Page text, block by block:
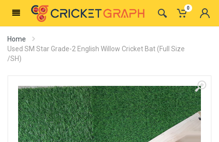
0
Home
Used SM Star Grade-2 English Willow Cricket Bat (Full Size
/SH)